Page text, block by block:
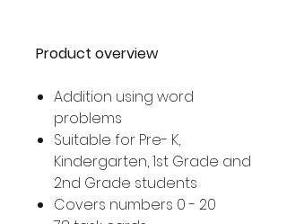
Product overview
Addition using word
problems
Suitable for Pre- K,
Kindergarten, 1st Grade and
2nd Grade students
Covers numbers 0 - 20